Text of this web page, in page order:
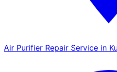
Air Purifier Repair Service in